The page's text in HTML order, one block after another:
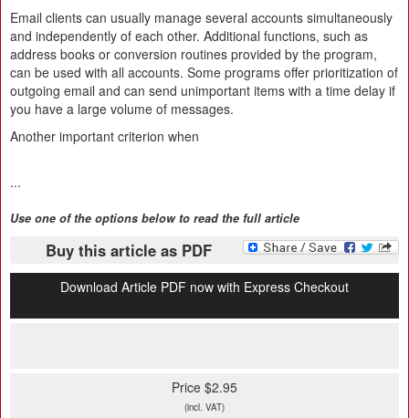
Email clients can usually manage several accounts simultaneously
and independently of each other. Additional functions, such as
address books or conversion routines provided by the program,
can be used with all accounts. Some programs offer prioritization of
outgoing email and can send unimportant items with a time delay if
you have a large volume of messages.
Another important criterion when
...
Use one of the options below to read the full article
Buy this article as PDF
Download Article PDF now with Express Checkout
Price $2.95
(incl. VAT)